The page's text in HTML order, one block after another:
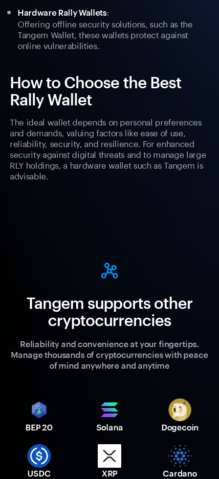
Hardware Rally Wallets:
Offering offline security solutions, such as the
Tangem Wallet, these wallets protect against
online vulnerabilities.
How to Choose the Best
Rally Wallet
The ideal wallet depends on personal preferences
and demands, valuing factors like ease of use,
reliability, security, and resilience. For enhanced
security against digital threats and to manage large
RLY holdings, a hardware wallet such as Tangem is
advisable.
Tangem supports other
cryptocurrencies
Reliability and convenience at your fingertips.
Manage thousands of cryptocurrencies with peace
of mind anywhere and anytime
BEP 20 Solana Dogecoin
USDC XRP Cardano